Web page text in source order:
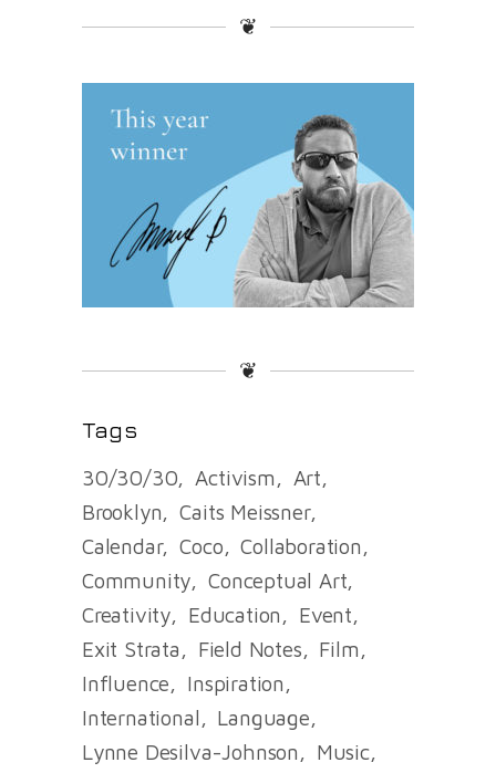
❦
❦
Tags
30/30/30 Activism
Art
Brooklyn
Caits Meissner
Calendar
Coco
Collaboration
Community
Conceptual Art
Creativity
Education
Event
Exit Strata
Field Notes
Film
Influence
Inspiration
International
Language
Lynne Desilva-Johnson
Music